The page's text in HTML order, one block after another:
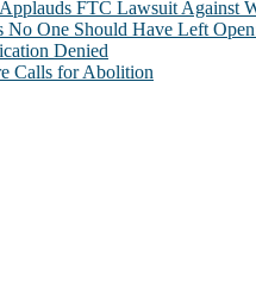
FTC Lawsuit Against
No One Should Have Left
Denied
Calls for Abolition